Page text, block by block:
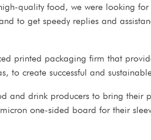
quality food, we were looking
to get speedy replies and
printed packaging firm that
to create successful and
and drink producers to bring their
one-sided board for their